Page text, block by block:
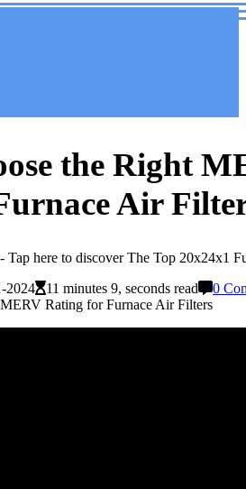
the Right
Air
Tap here to discover The Top 20x24x1
2024 11 minutes 9, seconds read 0